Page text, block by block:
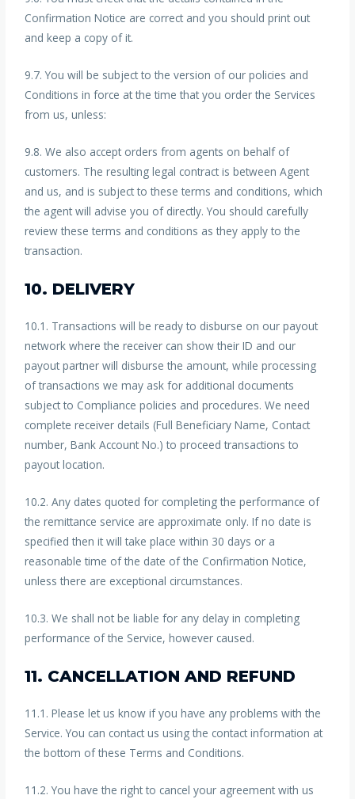
Confirmation Notice are correct and you should print out
and keep a copy of it.
9.7. You will be subject to the version of our policies and
Conditions in force at the time that you order the Services
from us, unless:
9.8. We also accept orders from agents on behalf of
customers. The resulting legal contract is between Agent
and us, and is subject to these terms and conditions, which
the agent will advise you of directly. You should carefully
review these terms and conditions as they apply to the
transaction.
10. DELIVERY
10.1. Transactions will be ready to disburse on our payout
network where the receiver can show their ID and our
payout partner will disburse the amount, while processing
of transactions we may ask for additional documents
subject to Compliance policies and procedures. We need
complete receiver details (Full Beneficiary Name, Contact
number, Bank Account No.) to proceed transactions to
payout location.
10.2. Any dates quoted for completing the performance of
the remittance service are approximate only. If no date is
specified then it will take place within 30 days or a
reasonable time of the date of the Confirmation Notice,
unless there are exceptional circumstances.
10.3. We shall not be liable for any delay in completing
performance of the Service, however caused.
11. CANCELLATION AND REFUND
11.1. Please let us know if you have any problems with the
Service. You can contact us using the contact information at
the bottom of these Terms and Conditions.
11.2. You have the right to cancel your agreement with us